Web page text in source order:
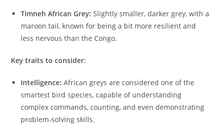
Timneh African Grey: Slightly smaller, darker grey, with a
maroon tail, known for being a bit more resilient and
less nervous than the Congo.
Key traits to consider:
Intelligence: African greys are considered one of the
smartest bird species, capable of understanding
complex commands, counting, and even demonstrating
problem-solving skills.